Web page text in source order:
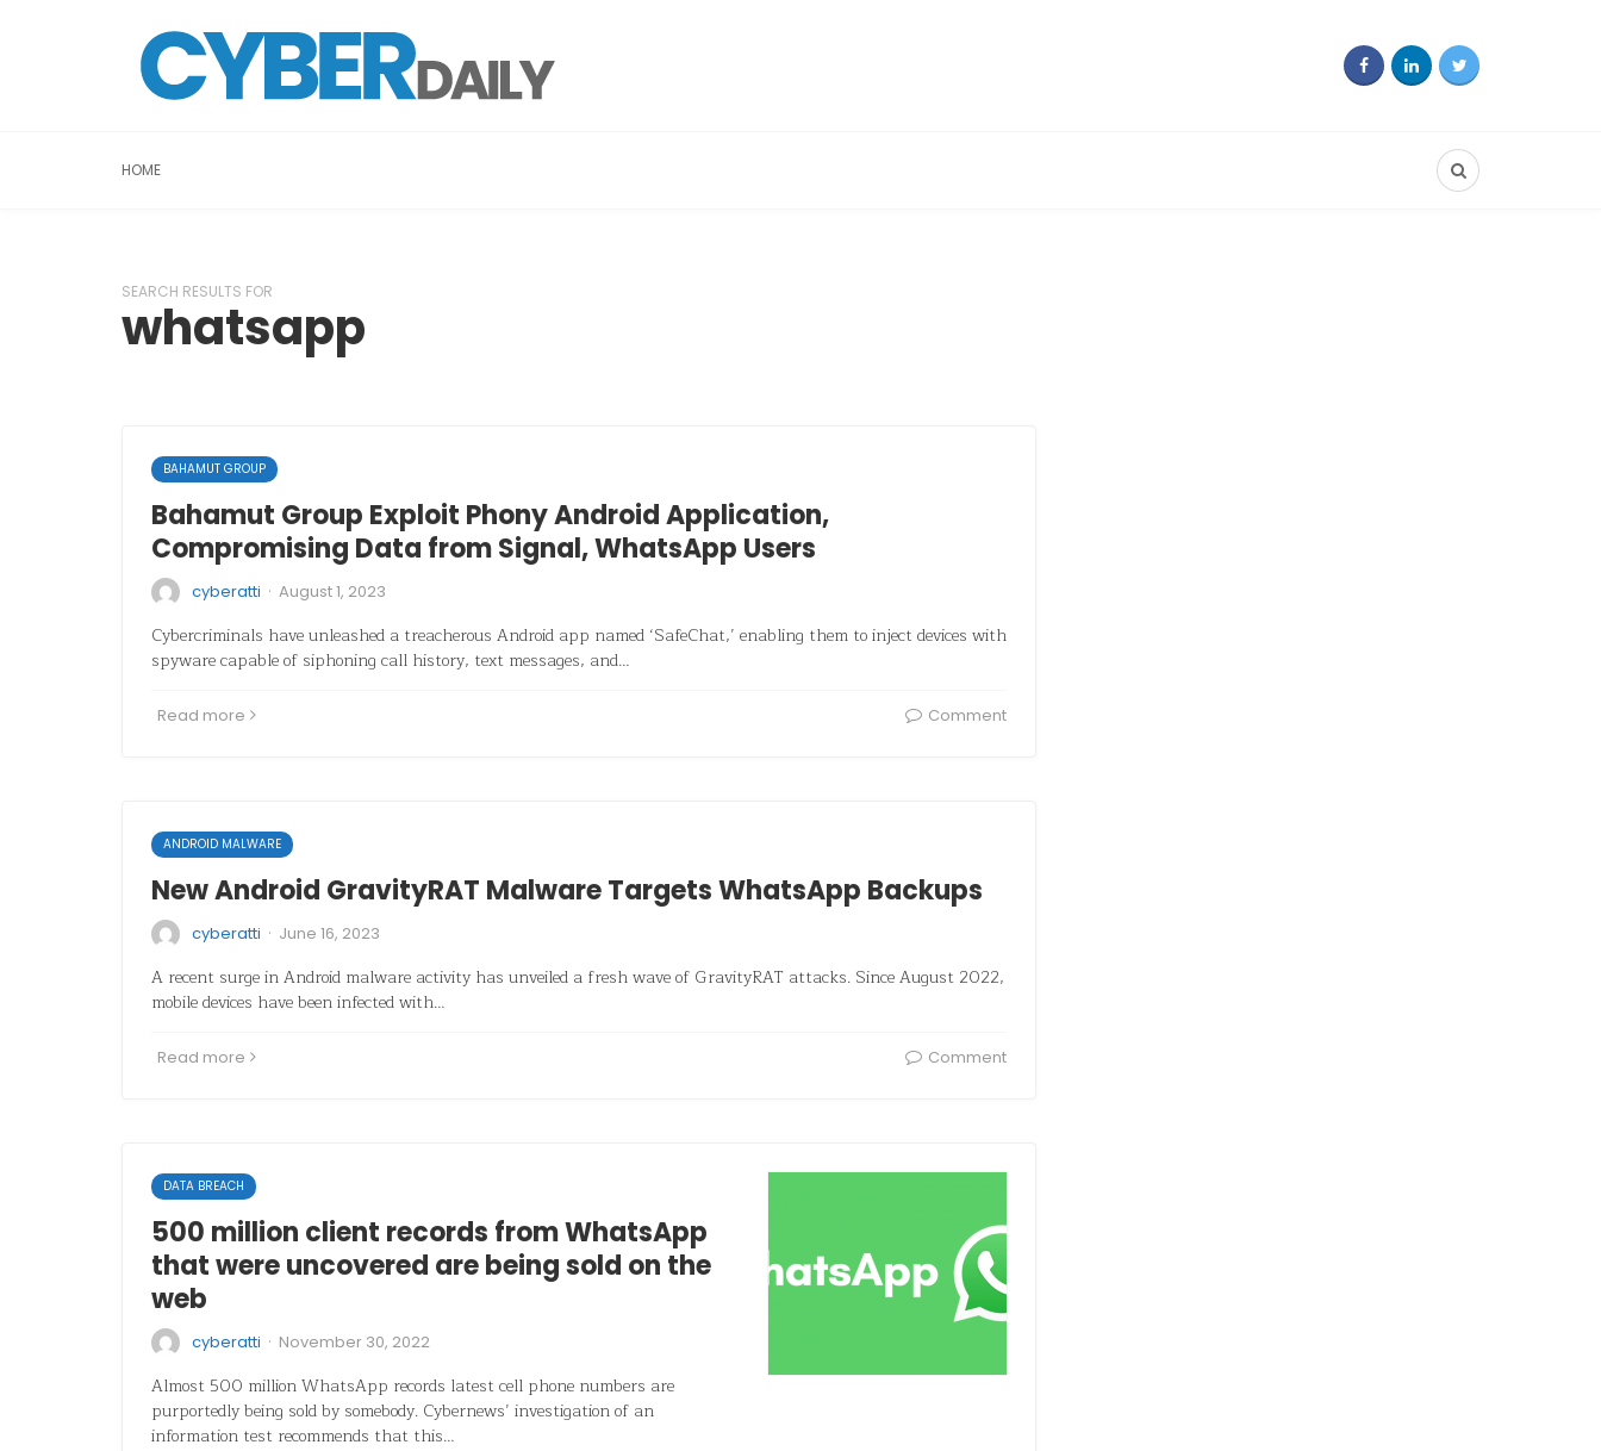
HOME
SEARCH RESULTS FOR
whatsapp
BAHAMUT GROUP
Bahamut Group Exploit Phony Android Application,
Compromising Data from Signal, WhatsApp Users
cyberatti · August 1, 2023
Cybercriminals have unleashed a treacherous Android app named ‘SafeChat,’ enabling them to inject devices with
spyware capable of siphoning call history, text messages, and…
Read more Comment
ANDROID MALWARE
New Android GravityRAT Malware Targets WhatsApp Backups
cyberatti · June 16, 2023
A recent surge in Android malware activity has unveiled a fresh wave of GravityRAT attacks. Since August 2022,
mobile devices have been infected with…
Read more Comment
DATA BREACH
500 million client records from WhatsApp
that were uncovered are being sold on the
web
cyberatti · November 30, 2022
Almost 500 million WhatsApp records latest cell phone numbers are
purportedly being sold by somebody. Cybernews’ investigation of an
information test recommends that this…